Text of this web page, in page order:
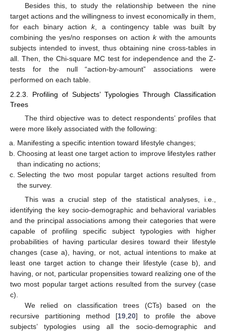
Besides this, to study the relationship between the nine
target actions and the willingness to invest economically in them,
for each binary actionk, a contingency table was built by
combining the yes/no responses on action kwith the amounts
subjects intended to invest, thus obtaining nine cross-tables in
all. Then, the Chi-square MC test for independence and the Z-
tests for the null “action-by-amount” associations were
performed on each table.
2.2.3. Profiling of Subjects’ Typologies Through Classification
Trees
The third objective was to detect respondents’ profiles that
were more likely associated with the following:
Manifesting a specific intention toward lifestyle changes;
Choosing at least one target action to improve lifestyles rather
than indicating no actions;
Selecting the two most popular target actions resulted from
the survey.
This was a crucial step of the statistical analyses, i.e.,
identifying the key socio-demographic and behavioral variables
and the principal associations among their categories that were
capable of profiling specific subject typologies with higher
probabilities of having particular desires toward their lifestyle
changes (case a), having, or not, actual intentions to make at
least one target action to change their lifestyle (case b), and
having, or not, particular propensities toward realizing one of the
two most popular target actions resulted from the survey (case
c).
We relied on classification trees (CTs) based on the
recursive partitioning method [19 ,20] to profile the above
subjects’ typologies using all the socio-demographic and